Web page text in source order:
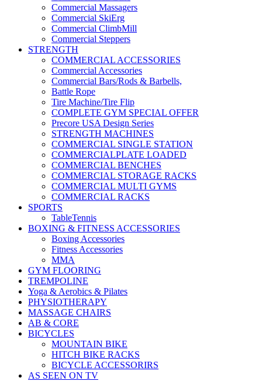
Commercial Massagers
Commercial SkiErg
Commercial ClimbMill
Commercial Steppers
STRENGTH
COMMERCIAL ACCESSORIES
Commercial Accessories
Commercial Bars/Rods & Barbells,
Battle Rope
Tire Machine/Tire Flip
COMPLETE GYM SPECIAL OFFER
Precore USA Design Series
STRENGTH MACHINES
COMMERCIAL SINGLE STATION
COMMERCIALPLATE LOADED
COMMERCIAL BENCHES
COMMERCIAL STORAGE RACKS
COMMERCIAL MULTI GYMS
COMMERCIAL RACKS
SPORTS
TableTennis
BOXING & FITNESS ACCESSORIES
Boxing Accessories
Fitness Accessories
MMA
GYM FLOORING
TREMPOLINE
Yoga & Aerobics & Pilates
PHYSIOTHERAPY
MASSAGE CHAIRS
AB & CORE
BICYCLES
MOUNTAIN BIKE
HITCH BIKE RACKS
BICYCLE ACCESSORIRS
AS SEEN ON TV